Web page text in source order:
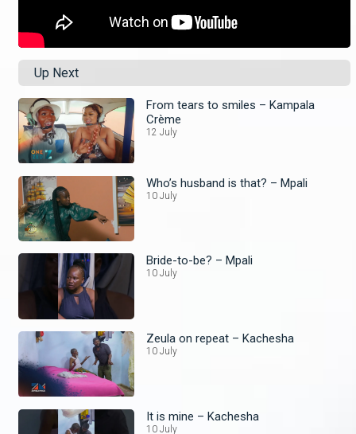
Up Next
From tears to smiles – Kampala
Crème
12 July
Who’s husband is that? – Mpali
10 July
Bride-to-be? – Mpali
10 July
Zeula on repeat – Kachesha
10 July
It is mine – Kachesha
10 July